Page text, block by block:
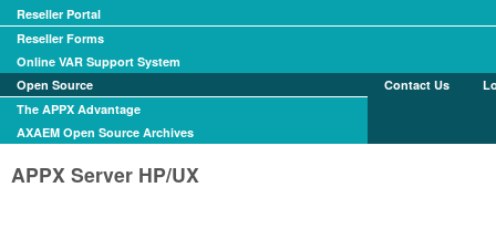
Reseller Portal
Reseller Forms
Online VAR Support System
Open Source
The APPX Advantage
AXAEM Open Source Archives
Contact Us
APPX Server HP/UX